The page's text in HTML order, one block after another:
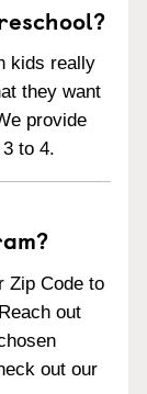
kids really
they want
provide
to 4.
Zip Code to
out
out our